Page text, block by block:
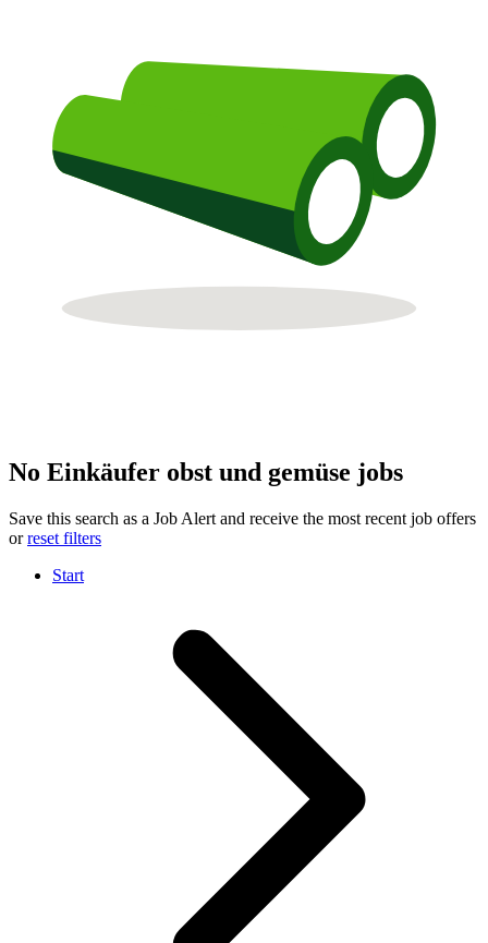
No Einkäufer obst und gemüse jobs
Save this search as a Job Alert and receive the most recent job offers
orreset filters
Start